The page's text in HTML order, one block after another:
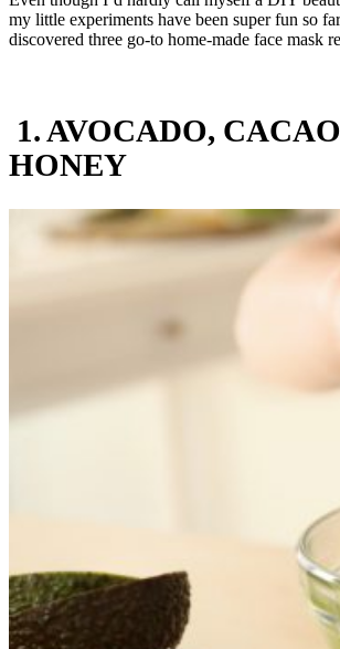
my little experiments have been super fun so
discovered three go-to home-made face mask
1. AVOCADO,
HONEY